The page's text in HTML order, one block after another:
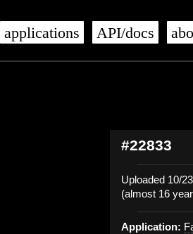
applications API/docs
#22833
Uploaded 10/
(almost 16
Application: